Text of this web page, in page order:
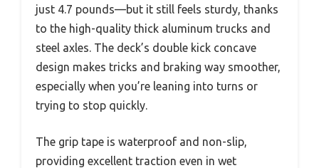
just 4.7 pounds—but it still feels sturdy, thanks
to the high-quality thick aluminum trucks and
steel axles. The deck’s double kick concave
design makes tricks and braking way smoother,
especially when you’re leaning into turns or
trying to stop quickly.
The grip tape is waterproof and non-slip,
providing excellent traction even in wet